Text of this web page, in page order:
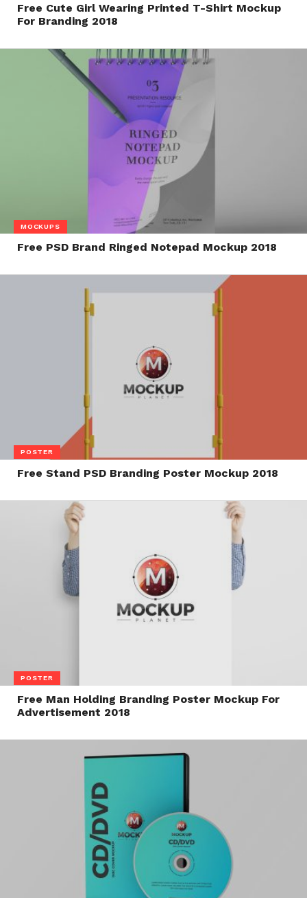
Free Cute Girl Wearing Printed T-Shirt Mockup
For Branding 2018
MOCKUPS
Free PSD Brand Ringed Notepad Mockup 2018
POSTER
Free Stand PSD Branding Poster Mockup 2018
POSTER
Free Man Holding Branding Poster Mockup For
Advertisement 2018